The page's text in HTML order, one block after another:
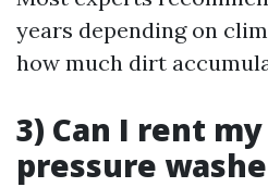
years depending on
how much dirt
3) Can I rent
pressure